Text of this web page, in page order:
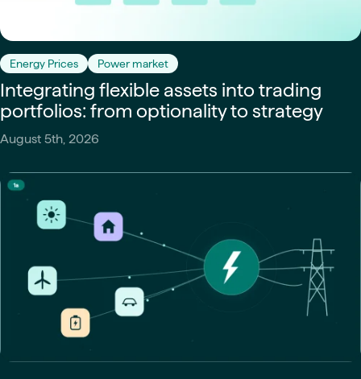
Energy Prices Power market
Integrating flexible assets into trading
portfolios: from optionality to strategy
August 5th, 2026